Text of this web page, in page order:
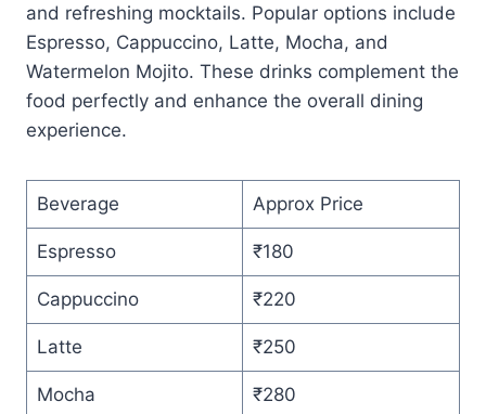
and refreshing mocktails. Popular options include
Espresso, Cappuccino, Latte, Mocha, and
Watermelon Mojito. These drinks complement the
food perfectly and enhance the overall dining
experience.
Beverage Approx Price
Espresso ₹180
Cappuccino ₹220
Latte ₹250
Mocha ₹280